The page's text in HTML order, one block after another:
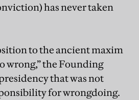
has never taken
to the ancient maxim
wrong,” the Founding
that was not
for wrongdoing.